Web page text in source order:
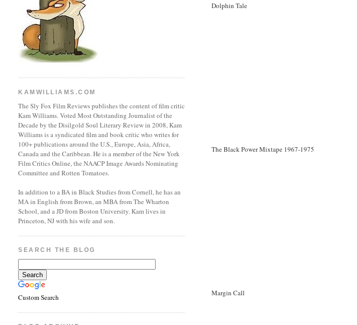
Dolphin Tale
The Black Power Mixtape 1967-1975
Margin Call
KAMWILLIAMS.COM
The Sly Fox Film Reviews publishes the content of film critic
Kam Williams. Voted Most Outstanding Journalist of the
Decade by the Disilgold Soul Literary Review in 2008, Kam
Williams is a syndicated film and book critic who writes for
100+ publications around the U.S., Europe, Asia, Africa,
Canada and the Caribbean. He is a member of the New York
Film Critics Online, the NAACP Image Awards Nominating
Committee and Rotten Tomatoes.
In addition to a BA in Black Studies from Cornell, he has an
MA in English from Brown, an MBA from The Wharton
School, and a JD from Boston University. Kam lives in
Princeton, NJ with his wife and son.
SEARCH THE BLOG
Custom Search